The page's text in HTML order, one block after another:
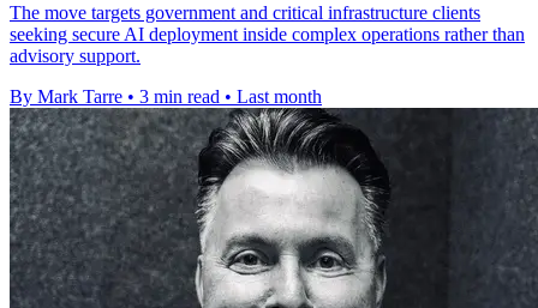
The move targets government and critical infrastructure clients
seeking secure AI deployment inside complex operations rather than
advisory support.
By Mark Tarre • 3 min read • Last month